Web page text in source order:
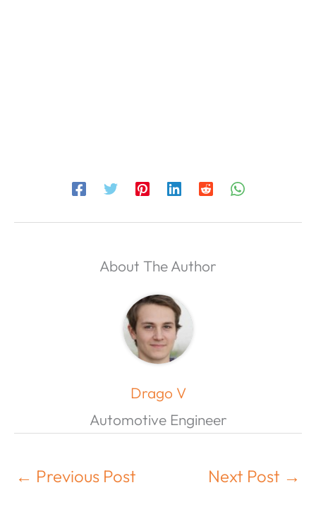
About The Author
Drago V
Automotive Engineer
← Previous Post Next Post →